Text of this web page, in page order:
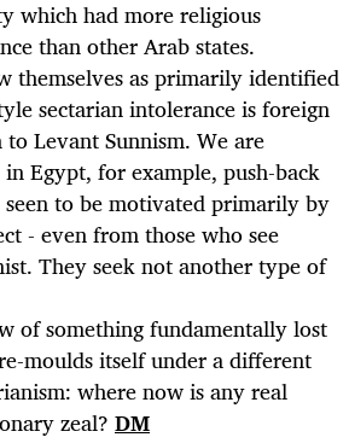
which had more religious
than other Arab states.
themselves as primarily identified
sectarian intolerance is foreign
Levant Sunnism. We are
Egypt, for example, push-back
seen to be motivated primarily by
- even from those who see
They seek not another type of
of something fundamentally lost
moulds itself under a different
where now is any real
zeal? DM